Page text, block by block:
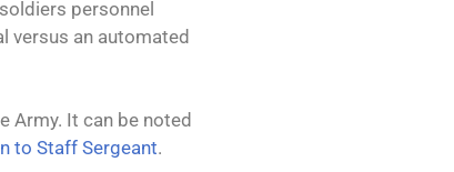
personnel
versus an automated
Army. It can be noted
to Staff Sergeant.